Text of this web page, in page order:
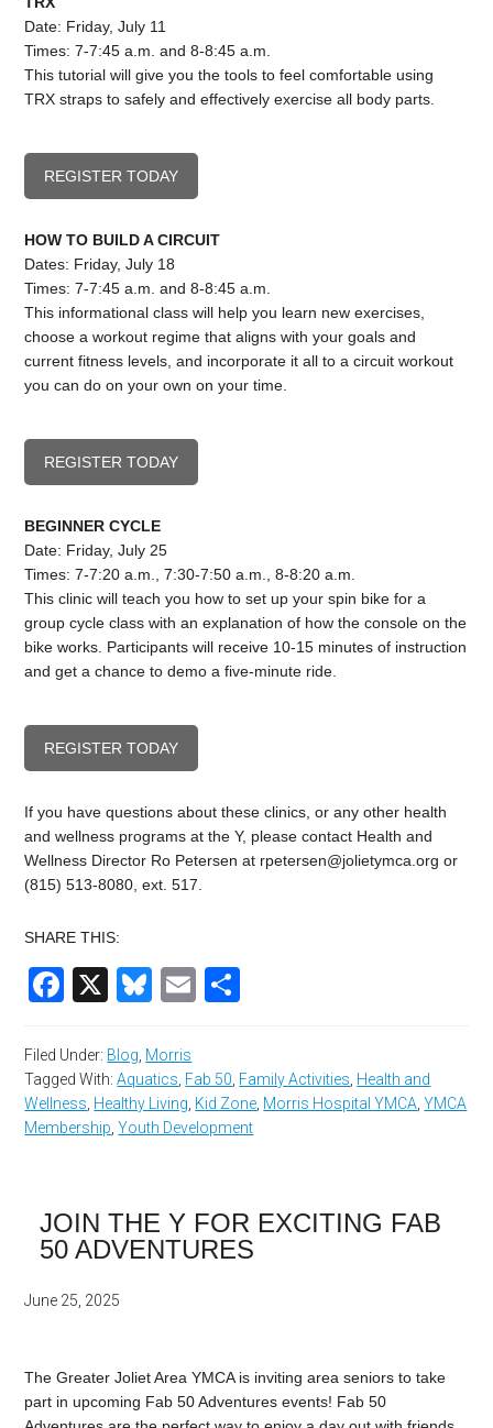
Date: Friday, July 11
Times: 7-7:45 a.m. and 8-8:45 a.m.
This tutorial will give you the tools to feel comfortable using
TRX straps to safely and effectively exercise all body parts.
REGISTER TODAY
HOW TO BUILD A CIRCUIT
Dates: Friday, July 18
Times: 7-7:45 a.m. and 8-8:45 a.m.
This informational class will help you learn new exercises,
choose a workout regime that aligns with your goals and
current fitness levels, and incorporate it all to a circuit workout
you can do on your own on your time.
REGISTER TODAY
BEGINNER CYCLE
Date: Friday, July 25
Times: 7-7:20 a.m., 7:30-7:50 a.m., 8-8:20 a.m.
This clinic will teach you how to set up your spin bike for a
group cycle class with an explanation of how the console on the
bike works. Participants will receive 10-15 minutes of instruction
and get a chance to demo a five-minute ride.
REGISTER TODAY
If you have questions about these clinics, or any other health
and wellness programs at the Y, please contact Health and
Wellness Director Ro Petersen at rpetersen@jolietymca.org or
(815) 513-8080, ext. 517.
SHARE THIS:
Facebook
X Bluesky
Email
Filed Under: Blog Morris
Tagged With:Aquatics Fab 50 Family Activities Health and
Wellness Healthy Living Kid Zone Morris Hospital YMCA ,YMCA
Membership ,Youth Development
JOIN THE Y FOR EXCITING FAB
50 ADVENTURES
June 25, 2025
The Greater Joliet Area YMCA is inviting area seniors to take
part in upcoming Fab 50 Adventures events! Fab 50